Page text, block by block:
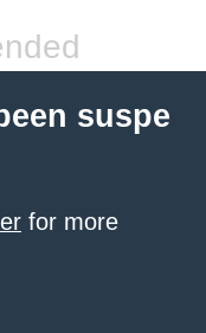
suspe
for more